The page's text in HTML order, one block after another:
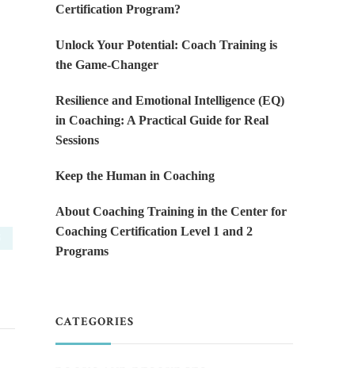
Certification Program?
Unlock Your Potential: Coach Training is
the Game-Changer
Resilience and Emotional Intelligence (EQ)
in Coaching: A Practical Guide for Real
Sessions
Keep the Human in Coaching
About Coaching Training in the Center for
Coaching Certification Level 1 and 2
Programs
CATEGORIES